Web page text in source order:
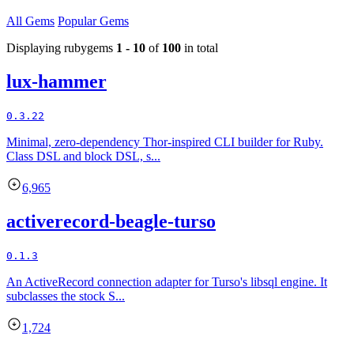
All Gems Popular Gems
Displaying rubygems 1 - 10 of 100 in total
lux-hammer
0.3.22
Minimal, zero-dependency Thor-inspired CLI builder for Ruby.
Class DSL and block DSL, s...
6,965
activerecord-beagle-turso
0.1.3
An ActiveRecord connection adapter for Turso's libsql engine. It
subclasses the stock S...
1,724